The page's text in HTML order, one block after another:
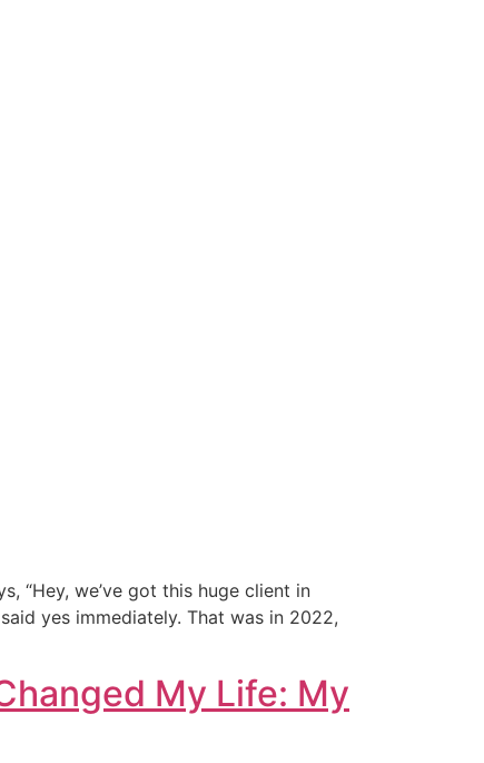
“Hey, we’ve got this huge client in
yes immediately. That was in 2022,
My Life: My